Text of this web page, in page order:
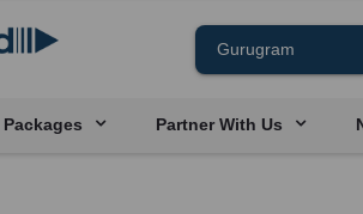
Packages Partner With Us